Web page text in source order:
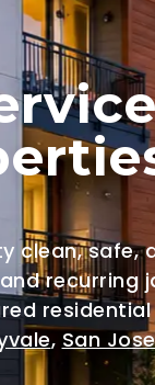
clean,
recurring
, San Jose